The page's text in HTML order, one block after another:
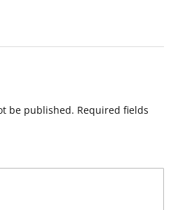
be published. Required fields